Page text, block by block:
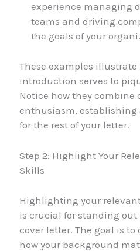
experience managing
teams and driving
the goals of your
These examples
introduction serves to
Notice how they combine
enthusiasm, establishing
for the rest of your letter.
Step 2: Highlight Your
Skills
Highlighting your
is crucial for standing
cover letter. The goal is
how your background